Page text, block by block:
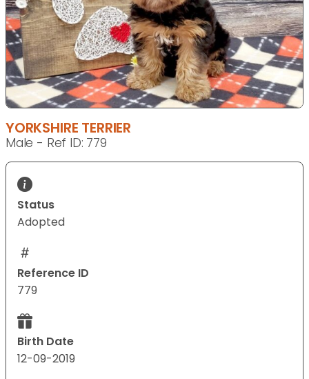
YORKSHIRE TERRIER
Male - Ref ID: 779
Status
Adopted
Reference ID
779
Birth Date
12-09-2019